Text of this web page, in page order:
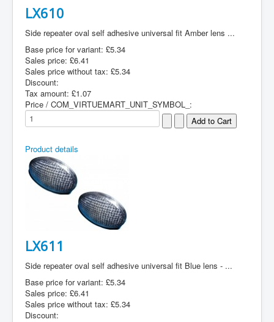
LX610
Side repeater oval self adhesive universal fit Amber lens ...
Base price for variant: £5.34
Sales price: £6.41
Sales price without tax: £5.34
Discount:
Tax amount: £1.07
Price / COM_VIRTUEMART_UNIT_SYMBOL_:
Product details
LX611
Side repeater oval self adhesive universal fit Blue lens - ...
Base price for variant: £5.34
Sales price: £6.41
Sales price without tax: £5.34
Discount: